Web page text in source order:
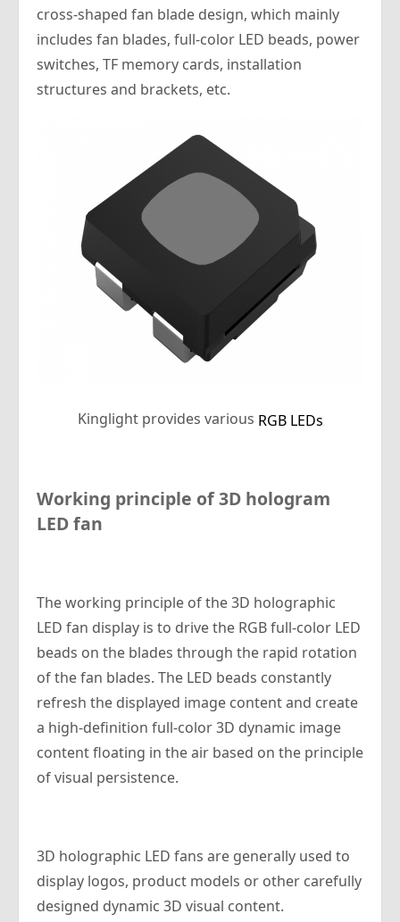
cross-shaped fan blade design, which mainly
includes fan blades, full-color LED beads, power
switches, TF memory cards, installation
structures and brackets, etc.
Kinglight provides various RGB LEDs
Working principle of 3D hologram
LED fan
The working principle of the 3D holographic
LED fan display is to drive the RGB full-color LED
beads on the blades through the rapid rotation
of the fan blades. The LED beads constantly
refresh the displayed image content and create
a high-definition full-color 3D dynamic image
content floating in the air based on the principle
of visual persistence.
3D holographic LED fans are generally used to
display logos, product models or other carefully
designed dynamic 3D visual content.